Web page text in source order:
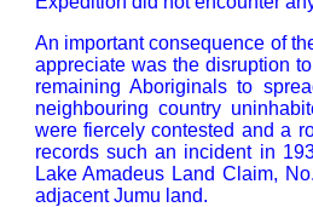
An important consequence of
appreciate was the disruption
remaining Aboriginals to
neighbouring country
were fiercely contested and a
records such an incident in
Lake Amadeus Land Claim,
adjacent Jumu land.